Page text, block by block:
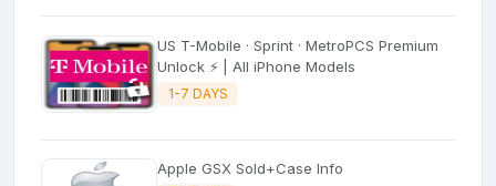
US T-Mobile · Sprint · MetroPCS Premium
Unlock ⚡ | All iPhone Models
1-7 DAYS
Apple GSX Sold+Case Info